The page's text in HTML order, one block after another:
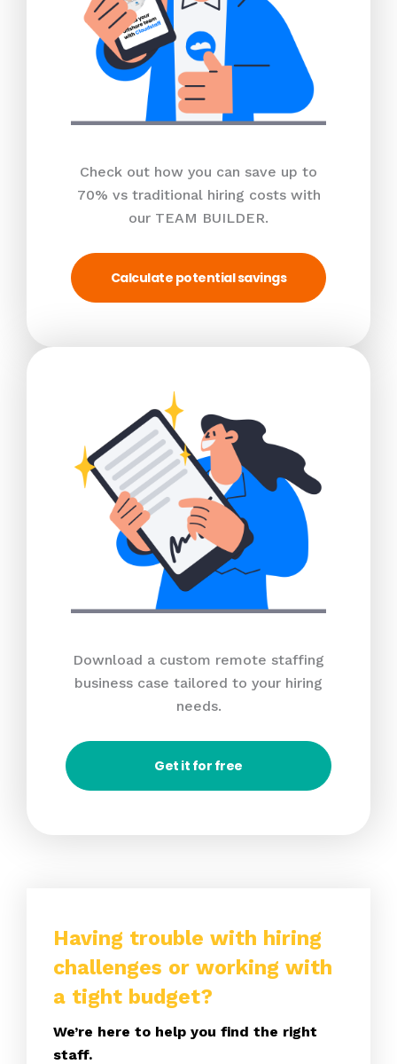
Check out how you can save up to
70% vs traditional hiring costs with
our TEAM BUILDER.
Calculate potential savings
Download a custom remote staffing
business case tailored to your hiring
needs.
Get it for free
Having trouble with hiring
challenges or working with
a tight budget?
We’re here to help you find the right
staff.